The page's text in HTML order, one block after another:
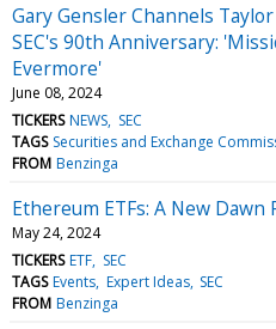
Gary Gensler Channels
SEC's 90th Anniversary:
Evermore'
June 08, 2024
TICKERS NEWS SEC
TAGS Securities and Exchange
FROM Benzinga
Ethereum ETFs: A New Dawn
May 24, 2024
TICKERS ETF SEC
TAGS Events Expert Ideas SEC
FROM Benzinga